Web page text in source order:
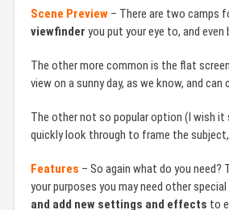
Scene Preview – There are two camps
viewfinder you put your eye to, and
The other more common is the flat
view on a sunny day, as we know, and
The other not so popular option (I wish
quickly look through to frame the
Features – So again what do you
your purposes you may need other
and add new settings and effects to